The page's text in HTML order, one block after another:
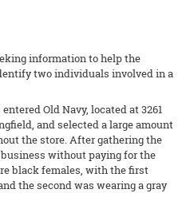
information to help the
two individuals involved in a
Old Navy, located at 3261
and selected a large amount
the store. After gathering the
without paying for the
black females, with the first
the second was wearing a gray